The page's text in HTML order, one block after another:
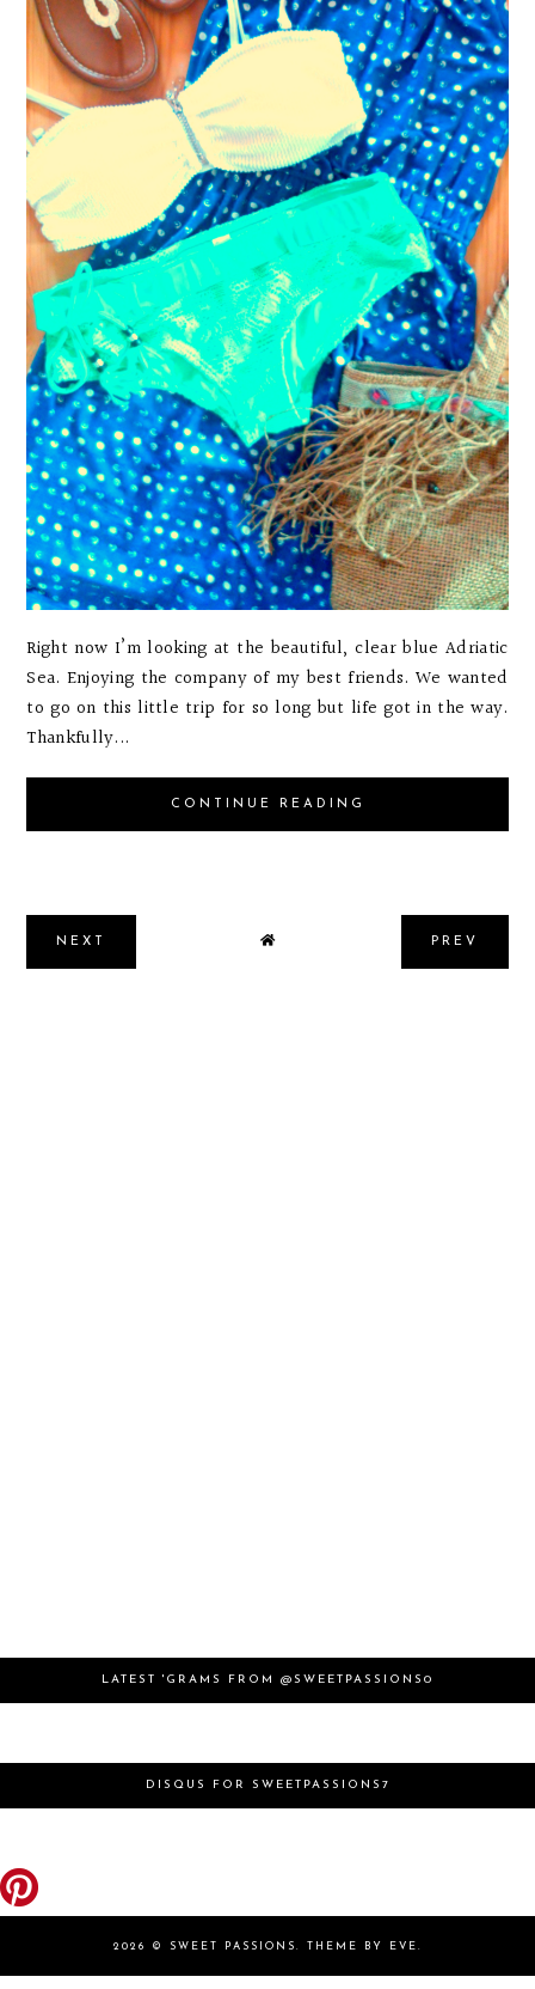
Right now I’m looking at the beautiful, clear blue Adriatic
Sea. Enjoying the company of my best friends. We wanted
to go on this little trip for so long but life got in the way.
Thankfully...
CONTINUE READING
NEXT PREV
LATEST 'GRAMS FROM @SWEETPASSIONS0
DISQUS FOR SWEETPASSIONS7
2026 © SWEET PASSIONS . THEME BY EVE .